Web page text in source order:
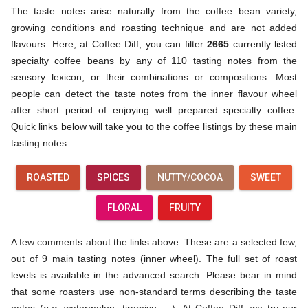
The taste notes arise naturally from the coffee bean variety,
growing conditions and roasting technique and are not added
flavours. Here, at Coffee Diff, you can filter 2665 currently listed
specialty coffee beans by any of 110 tasting notes from the
sensory lexicon, or their combinations or compositions. Most
people can detect the taste notes from the inner flavour wheel
after short period of enjoying well prepared specialty coffee.
Quick links below will take you to the coffee listings by these main
tasting notes:
ROASTED SPICES NUTTY/COCOA SWEET
FLORAL FRUITY
A few comments about the links above. These are a selected few,
out of 9 main tasting notes (inner wheel). The full set of roast
levels is available in the advanced search. Please bear in mind
that some roasters use non-standard terms describing the taste